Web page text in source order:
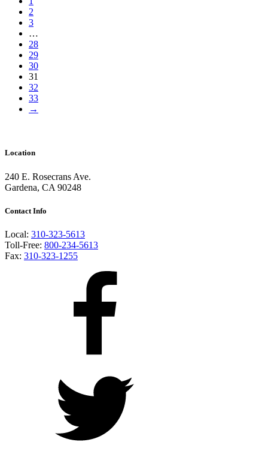
2
3
…
28
29
30
31
32
33
→
Location
240 E. Rosecrans Ave.
Gardena, CA 90248
Contact Info
Local: 310-323-5613
Toll-Free: 800-234-5613
Fax: 310-323-1255